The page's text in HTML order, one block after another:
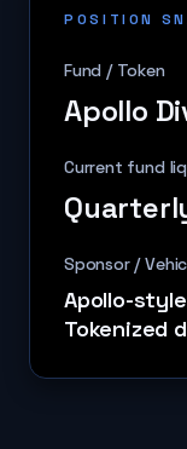
POSITION
Fund / Token
Apollo
Current fund
Sponsor /
Apollo-
Tokenized